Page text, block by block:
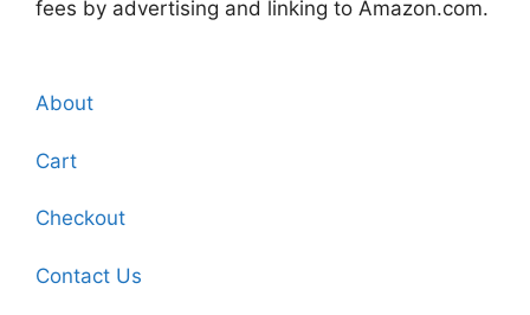
fees by advertising and linking to Amazon.com.
About
Cart
Checkout
Contact Us